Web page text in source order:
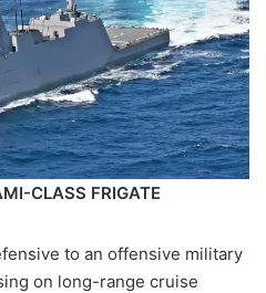
CLASS FRIGATE
to an offensive military
on long-range cruise